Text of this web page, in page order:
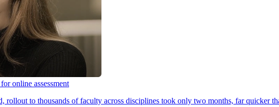
online assessment
rollout to thousands of faculty across disciplines took only two months, far quicker